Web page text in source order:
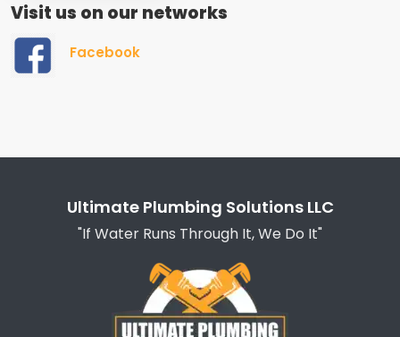
Visit us on our networks
Facebook
Ultimate Plumbing Solutions LLC
"If Water Runs Through It, We Do It"